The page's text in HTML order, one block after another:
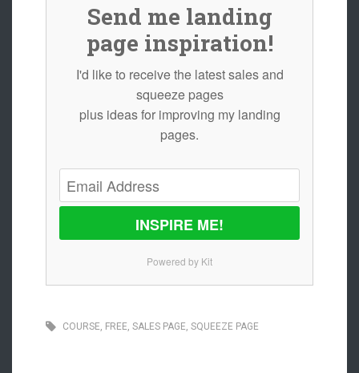
Send me landing
page inspiration!
I'd like to receive the latest sales and
squeeze pages
plus ideas for improving my landing
pages.
INSPIRE ME!
Powered by Kit
COURSE FREE SALES PAGE SQUEEZE PAGE